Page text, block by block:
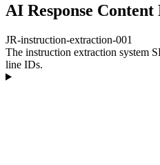
AI Response
JR-instruction-extraction-001
The instruction extraction system
line IDs.